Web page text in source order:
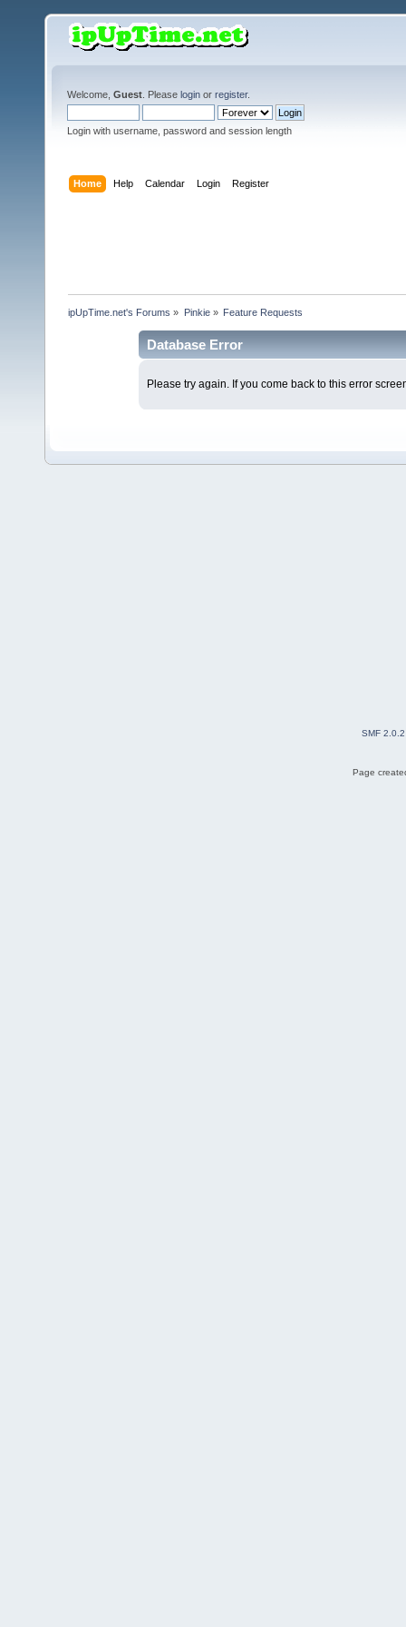
Welcome, Guest . Please login or register.
Login with username, password and session length
Home Help Calendar Login Register
ipUpTime.net's Forums » Pinkie» Feature Requests
Database Error
Please try again. If you come back to this error
SMF 2.0.2
Page